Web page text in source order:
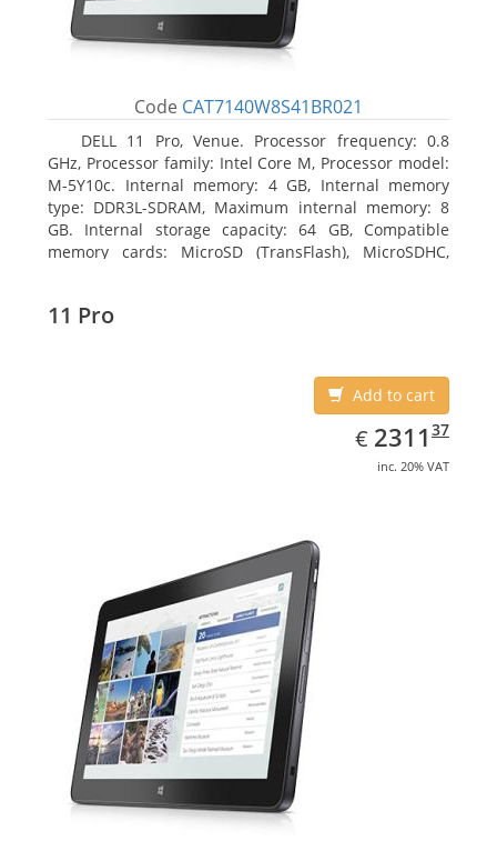
Code CAT7140W8S41BR021
DELL 11 Pro, Venue. Processor frequency: 0.8
GHz, Processor family: Intel Core M, Processor model:
M-5Y10c. Internal memory: 4 GB, Internal memory
type: DDR3L-SDRAM, Maximum internal memory: 8
GB. Internal storage capacity: 64 GB, Compatible
memory cards: MicroSD (TransFlash), MicroSDHC,
11 Pro
Add to cart
€ EUR
2311.37
2311 37
inc. 20% VAT